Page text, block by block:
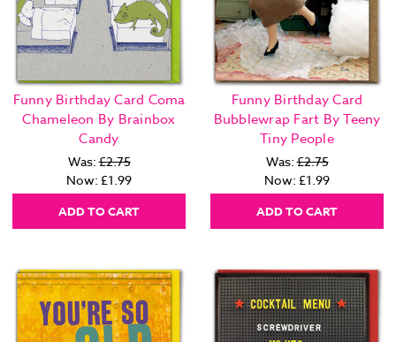
Funny Birthday Card Coma
Chameleon By Brainbox
Candy
Was:£2.75
Now: £1.99
ADD TO CART
Funny Birthday Card
Bubblewrap Fart By Teeny
Tiny People
Was:£2.75
Now: £1.99
ADD TO CART